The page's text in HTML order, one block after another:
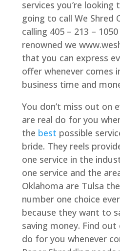
services you’re looking
going to call We Shred
calling 405 – 213 –
renowned we
that you can express
offer whenever comes
business time and
You don’t miss out on
are real do for you
the best possible
bride. They reels
one service in the
one service and the
Oklahoma are Tulsa
number one choice
because they want to
saving money. Find
do for you whenever